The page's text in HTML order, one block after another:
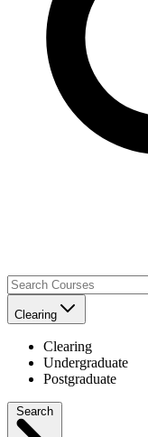
Clearing
Clearing
Undergraduate
Postgraduate